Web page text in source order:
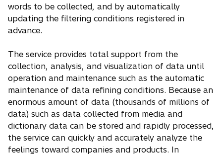
words to be collected, and by automatically
updating the filtering conditions registered in
advance.
The service provides total support from the
collection, analysis, and visualization of data until
operation and maintenance such as the automatic
maintenance of data refining conditions. Because an
enormous amount of data (thousands of millions of
data) such as data collected from media and
dictionary data can be stored and rapidly processed,
the service can quickly and accurately analyze the
feelings toward companies and products. In